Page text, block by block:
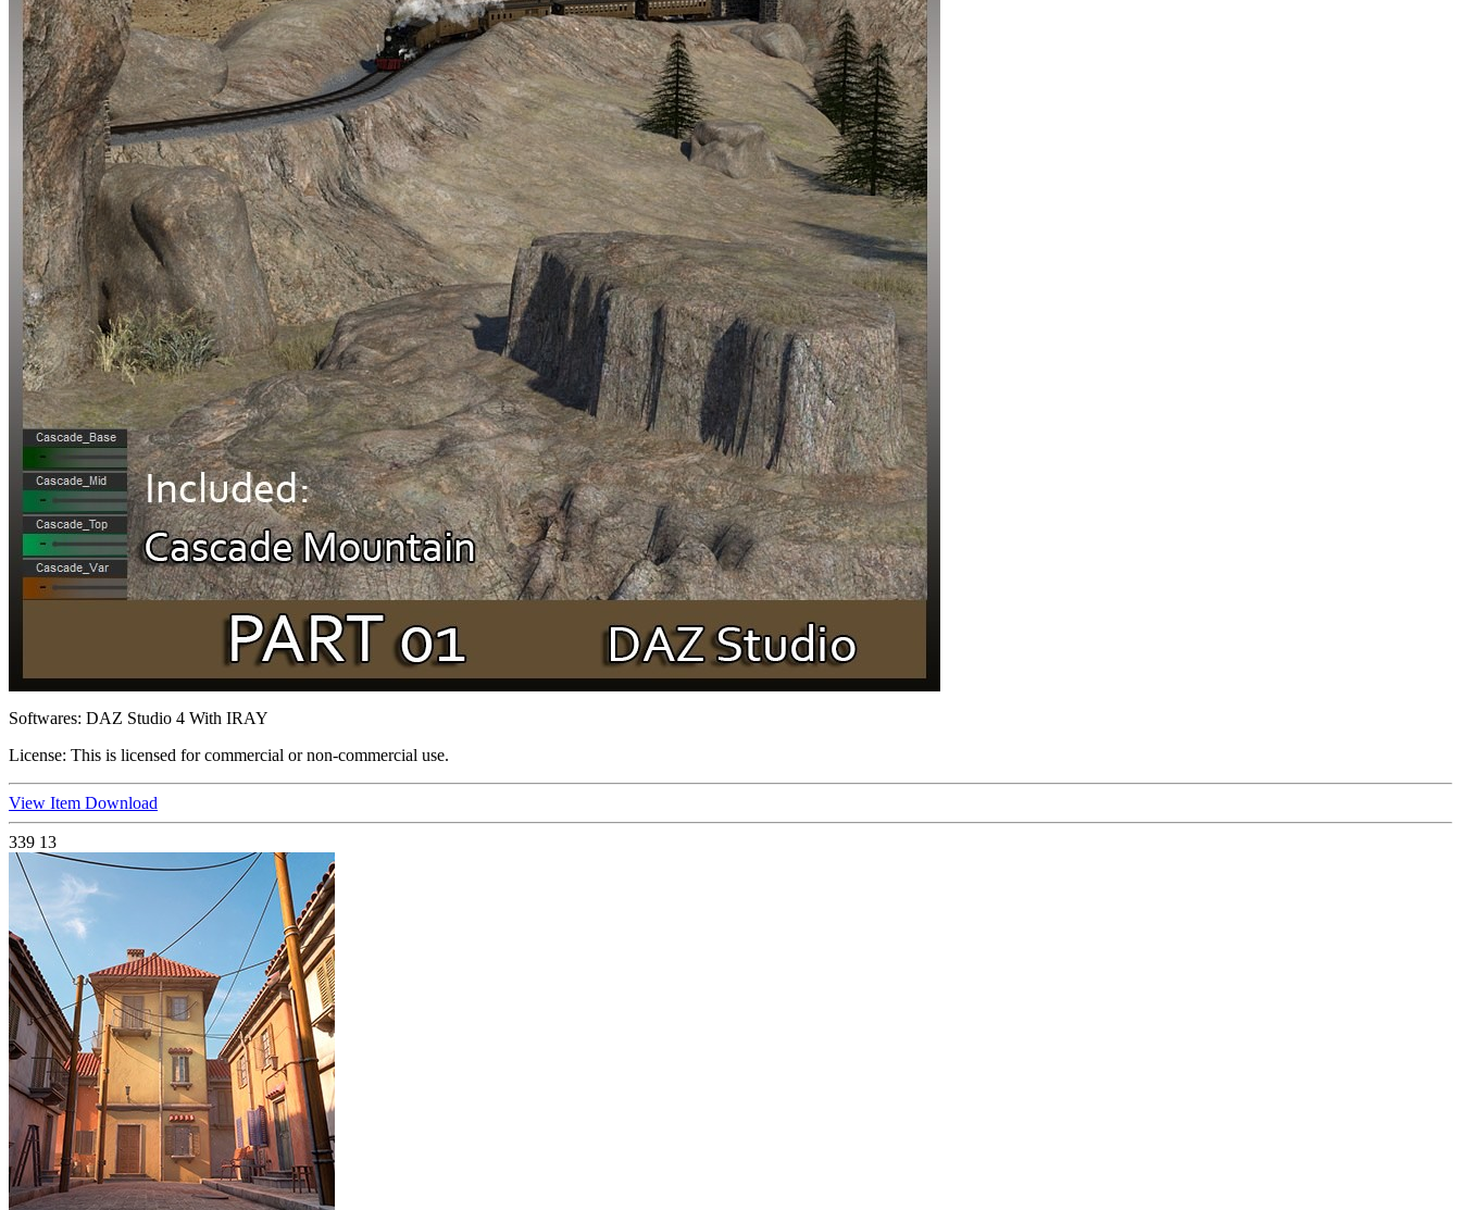
Softwares: DAZ Studio 4 With IRAY
License: This is licensed for commercial or non-commercial use.
View Item Download
339 13